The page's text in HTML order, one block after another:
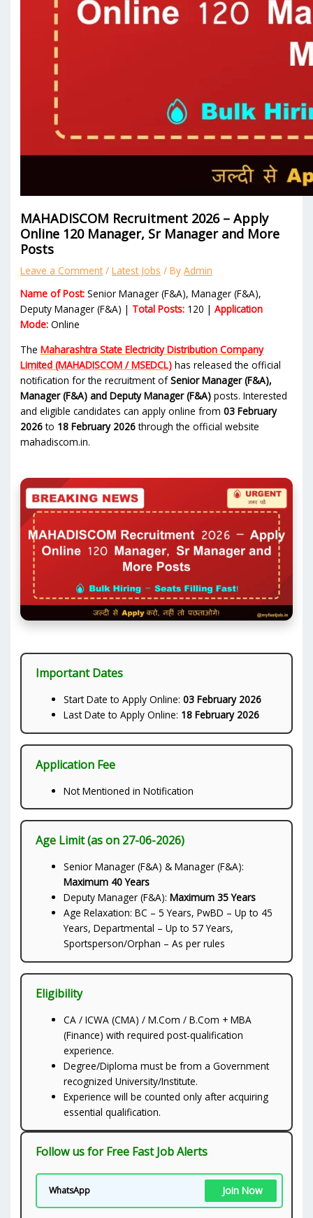
MAHADISCOM Recruitment 2026 – Apply
Online 120 Manager, Sr Manager and More
Posts
Leave a Comment /Latest Jobs / ByAdmin
Name of Post: Senior Manager (F&A), Manager (F&A),
Deputy Manager (F&A) | Total Posts: 120 |Application
Mode: Online
TheMaharashtra State Electricity Distribution Company
Limited (MAHADISCOM / MSEDCL) has released the official
notification for the recruitment ofSenior Manager (F&A),
Manager (F&A) and Deputy Manager (F&A) posts. Interested
and eligible candidates can apply online from03 February
2026to 18 February 2026through the official website
mahadiscom.in.
Important Dates
Start Date to Apply Online:03 February 2026
Last Date to Apply Online: 18 February 2026
Application Fee
Not Mentioned in Notification
Age Limit (as on 27-06-2026)
Senior Manager (F&A) & Manager (F&A):
Maximum 40 Years
Deputy Manager (F&A):Maximum 35 Years
Age Relaxation: BC – 5 Years, PwBD – Up to 45
Years, Departmental – Up to 57 Years,
Sportsperson/Orphan – As per rules
Eligibility
CA / ICWA (CMA) / M.Com / B.Com + MBA
(Finance) with required post-qualification
experience.
Degree/Diploma must be from a Government
recognized University/Institute.
Experience will be counted only after acquiring
essential qualification.
Follow us for Free Fast Job Alerts
WhatsApp Join Now